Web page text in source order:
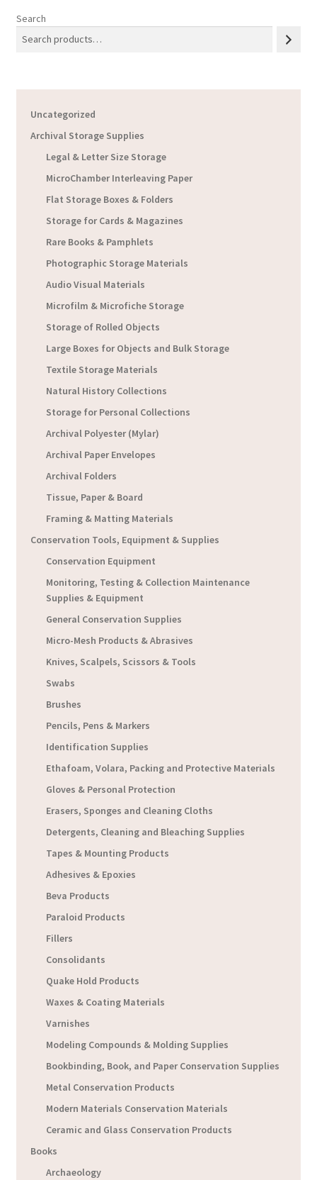
Search
Uncategorized
Archival Storage Supplies
Legal & Letter Size Storage
MicroChamber Interleaving Paper
Flat Storage Boxes & Folders
Storage for Cards & Magazines
Rare Books & Pamphlets
Photographic Storage Materials
Audio Visual Materials
Microfilm & Microfiche Storage
Storage of Rolled Objects
Large Boxes for Objects and Bulk Storage
Textile Storage Materials
Natural History Collections
Storage for Personal Collections
Archival Polyester (Mylar)
Archival Paper Envelopes
Archival Folders
Tissue, Paper & Board
Framing & Matting Materials
Conservation Tools, Equipment & Supplies
Conservation Equipment
Monitoring, Testing & Collection Maintenance
Supplies & Equipment
General Conservation Supplies
Micro-Mesh Products & Abrasives
Knives, Scalpels, Scissors & Tools
Swabs
Brushes
Pencils, Pens & Markers
Identification Supplies
Ethafoam, Volara, Packing and Protective Materials
Gloves & Personal Protection
Erasers, Sponges and Cleaning Cloths
Detergents, Cleaning and Bleaching Supplies
Tapes & Mounting Products
Adhesives & Epoxies
Beva Products
Paraloid Products
Fillers
Consolidants
Quake Hold Products
Waxes & Coating Materials
Varnishes
Modeling Compounds & Molding Supplies
Bookbinding, Book, and Paper Conservation Supplies
Metal Conservation Products
Modern Materials Conservation Materials
Ceramic and Glass Conservation Products
Books
Archaeology